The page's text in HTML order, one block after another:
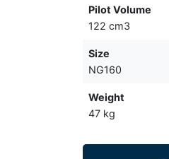
Pilot Volume
122 cm3
Size
NG160
Weight
47 kg